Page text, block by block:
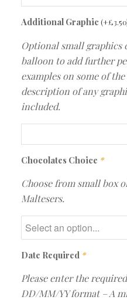
Additional Graphic (+£3.50
Optional small graphics
balloon to add further
examples on some of
description of any
included.
Chocolates Choice *
Choose from small box
Maltesers.
Date Required *
Please enter the
DD/MM/YY format – A